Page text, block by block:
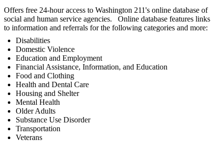
Offers free 24-hour access to Washington 211's online database of
social and human service agencies. Online database features links
to information and referrals for the following categories and more:
Disabilities
Domestic Violence
Education and Employment
Financial Assistance, Information, and Education
Food and Clothing
Health and Dental Care
Housing and Shelter
Mental Health
Older Adults
Substance Use Disorder
Transportation
Veterans